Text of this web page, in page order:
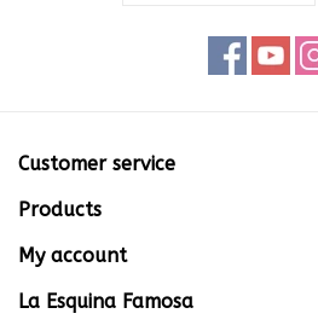
Customer service
Products
My account
La Esquina Famosa